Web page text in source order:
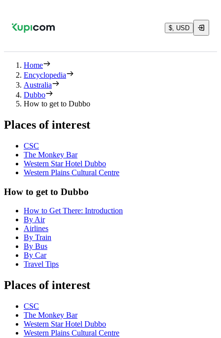
$, USD
Home
Encyclopedia
Australia
Dubbo
How to get to Dubbo
Places of interest
CSC
The Monkey Bar
Western Star Hotel Dubbo
Western Plains Cultural Centre
How to get to Dubbo
How to Get There: Introduction
By Air
Airlines
By Train
By Bus
By Car
Travel Tips
Places of interest
CSC
The Monkey Bar
Western Star Hotel Dubbo
Western Plains Cultural Centre